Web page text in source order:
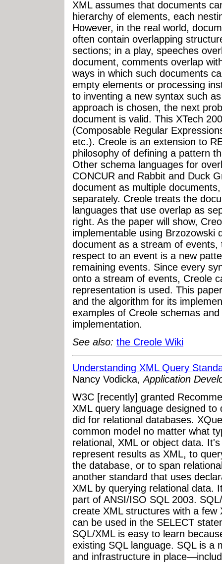
XML assumes that documents
hierarchy of elements, each
However, in the real world,
often contain overlapping
sections; in a play, speeches
document, comments overlap
ways in which such documents
empty elements or processing
to inventing a new syntax such
approach is chosen, the next
document is valid. This XTech
(Composable Regular
etc.). Creole is an extension to
philosophy of defining a pattern
Other schema languages for
CONCUR and Rabbit and Duck
document as multiple
separately. Creole treats the
languages that use overlap as
right. As the paper will show,
implementable using Brzozowski
document as a stream of
respect to an event is a new
remaining events. Since every
onto a stream of events, Creole
representation is used. This
and the algorithm for its
examples of Creole schemas
implementation.
See also: the Creole Wiki
Understanding XML Query
Nancy Vodicka,Application
W3C [recently] granted
XML query language designed
did for relational databases.
common model no matter what
relational, XML or object data.
represent results as XML, to
the database, or to span
another standard that uses
XML by querying relational data.
part of ANSI/ISO SQL 2003.
create XML structures with a
can be used in the SELECT
SQL/XML is easy to learn
existing SQL language. SQL is a
and infrastructure in